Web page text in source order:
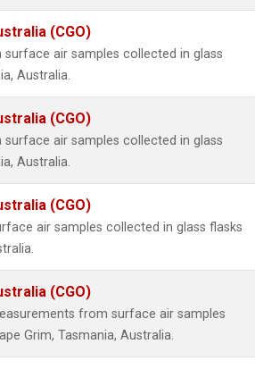
(CGO)
surface air samples collected in glass
Australia.
(CGO)
surface air samples collected in glass
Australia.
(CGO)
air samples collected in glass flasks
(CGO)
from surface air samples
Grim, Tasmania, Australia.